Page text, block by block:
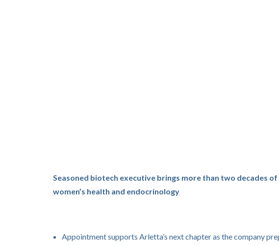
Seasoned biotech executive brings more than two decades
women’s health and endocrinology
Appointment supports Arletta’s next chapter as the company